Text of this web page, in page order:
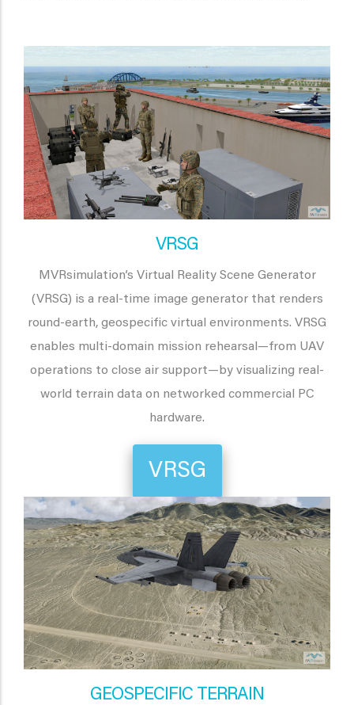
VRSG
MVRsimulation’s Virtual Reality Scene Generator
(VRSG) is a real-time image generator that renders
round-earth, geospecific virtual environments. VRSG
enables multi-domain mission rehearsal—from UAV
operations to close air support—by visualizing real-
world terrain data on networked commercial PC
hardware.
VRSG
GEOSPECIFIC TERRAIN